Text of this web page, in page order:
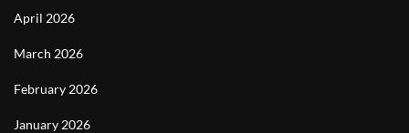
April 2026
March 2026
February 2026
January 2026